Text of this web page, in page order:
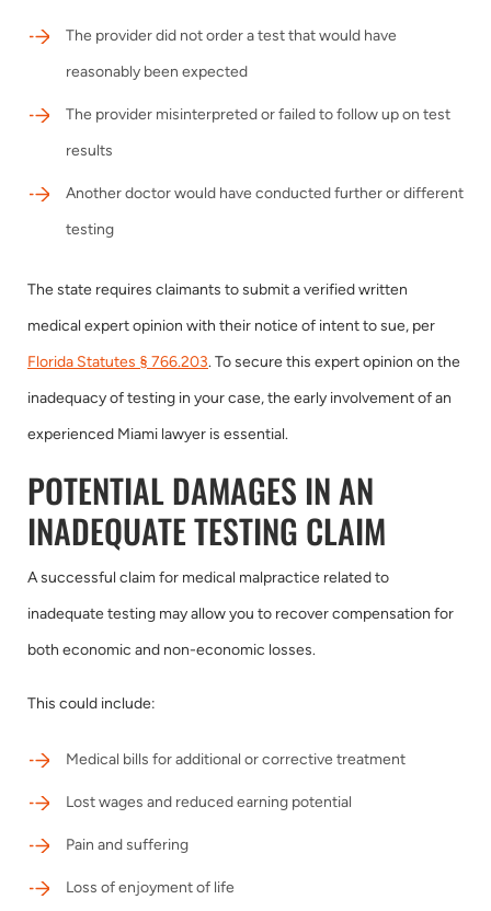
The provider did not order a test that would have
reasonably been expected
The provider misinterpreted or failed to follow up on test
results
Another doctor would have conducted further or different
testing
The state requires claimants to submit a verified written
medical expert opinion with their notice of intent to sue, per
Florida Statutes § 766.203. To secure this expert opinion on the
inadequacy of testing in your case, the early involvement of an
experienced Miami lawyer is essential.
POTENTIAL DAMAGES IN AN
INADEQUATE TESTING CLAIM
A successful claim for medical malpractice related to
inadequate testing may allow you to recover compensation for
both economic and non-economic losses.
This could include:
Medical bills for additional or corrective treatment
Lost wages and reduced earning potential
Pain and suffering
Loss of enjoyment of life